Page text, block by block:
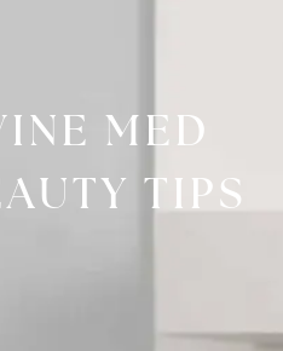
MED
TIPS